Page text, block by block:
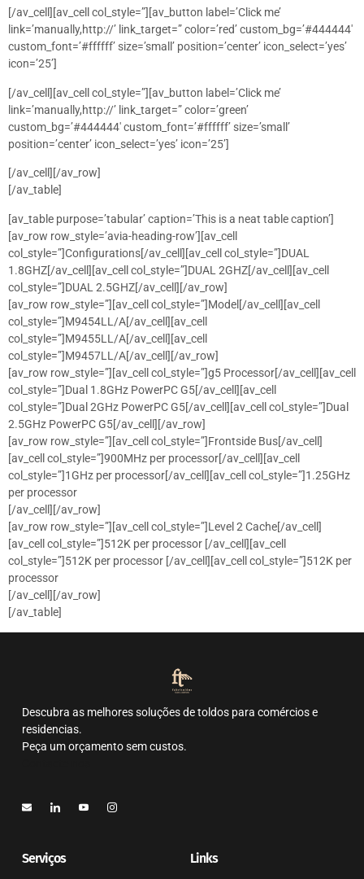
[/av_cell][av_cell col_style=”][av_button label=’Click me’
link=’manually,http://’ link_target=” color=’red’ custom_bg=’#444444′
custom_font=’#ffffff’ size=’small’ position=’center’ icon_select=’yes’
icon=’25’]
[/av_cell][av_cell col_style=”][av_button label=’Click me’
link=’manually,http://’ link_target=” color=’green’
custom_bg=’#444444′ custom_font=’#ffffff’ size=’small’
position=’center’ icon_select=’yes’ icon=’25’]
[/av_cell][/av_row]
[/av_table]
[av_table purpose=’tabular’ caption=’This is a neat table caption’]
[av_row row_style=’avia-heading-row’][av_cell
col_style=”]Configurations[/av_cell][av_cell col_style=”]DUAL
1.8GHZ[/av_cell][av_cell col_style=”]DUAL 2GHZ[/av_cell][av_cell
col_style=”]DUAL 2.5GHZ[/av_cell][/av_row]
[av_row row_style=”][av_cell col_style=”]Model[/av_cell][av_cell
col_style=”]M9454LL/A[/av_cell][av_cell
col_style=”]M9455LL/A[/av_cell][av_cell
col_style=”]M9457LL/A[/av_cell][/av_row]
[av_row row_style=”][av_cell col_style=”]g5 Processor[/av_cell][av_cell
col_style=”]Dual 1.8GHz PowerPC G5[/av_cell][av_cell
col_style=”]Dual 2GHz PowerPC G5[/av_cell][av_cell col_style=”]Dual
2.5GHz PowerPC G5[/av_cell][/av_row]
[av_row row_style=”][av_cell col_style=”]Frontside Bus[/av_cell]
[av_cell col_style=”]900MHz per processor[/av_cell][av_cell
col_style=”]1GHz per processor[/av_cell][av_cell col_style=”]1.25GHz
per processor
[/av_cell][/av_row]
[av_row row_style=”][av_cell col_style=”]Level 2 Cache[/av_cell]
[av_cell col_style=”]512K per processor [/av_cell][av_cell
col_style=”]512K per processor [/av_cell][av_cell col_style=”]512K per
processor
[/av_cell][/av_row]
[/av_table]
Descubra as melhores soluções de toldos para comércios e
residencias.
Peça um orçamento sem custos.
Serviços Links